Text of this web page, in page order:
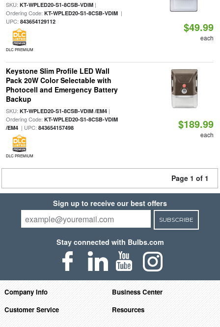
SKU: KT-WPLED20-S1-8CSB-VDIM|
Ordering Code: KT-WPLED20-S1-8CSB-VDIM|
UPC: 843654129112
DLC PREMIUM
$49.99
each
Keystone Slim Profile LED Wall
Pack 20W Color Selectable with
Photocell and Emergency Battery
Backup
SKU: KT-WPLED20-S1-8CSB-VDIM /EM4|
Ordering Code: KT-WPLED20-S1-8CSB-VDIM
/EM4| UPC: 843654157498
DLC PREMIUM
$189.99
each
Page 1 of 1
Sign up to receive our best offers
SUBSCRIBE
Stay connected with Bulbs.com
Company Info
Business Center
Customer Service
Resources